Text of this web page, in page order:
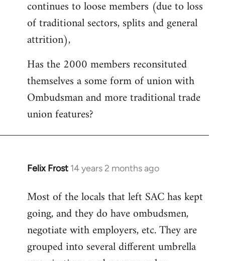
continues to loose members (due to loss
of traditional sectors, splits and general
attrition),
Has the 2000 members reconsituted
themselves a some form of union with
Ombudsman and more traditional trade
union features?
Felix Frost 14 years 2 months ago
In
to
Welcome
libcom.org
Most of the locals that left SAC has kept
going, and they do have ombudsmen,
negotiate with employers, etc. They are
grouped into several different umbrella